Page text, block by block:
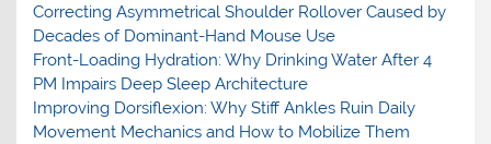
Correcting Asymmetrical Shoulder Rollover Caused by
Decades of Dominant-Hand Mouse Use
Front-Loading Hydration: Why Drinking Water After 4
PM Impairs Deep Sleep Architecture
Improving Dorsiflexion: Why Stiff Ankles Ruin Daily
Movement Mechanics and How to Mobilize Them